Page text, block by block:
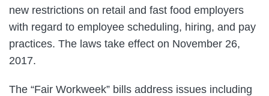
new restrictions on retail and fast food employers
with regard to employee scheduling, hiring, and pay
practices. The laws take effect on November 26,
2017.
The “Fair Workweek” bills address issues including